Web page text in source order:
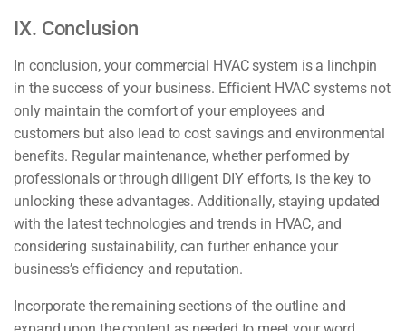
IX. Conclusion
In conclusion, your commercial HVAC system is a linchpin
in the success of your business. Efficient HVAC systems not
only maintain the comfort of your employees and
customers but also lead to cost savings and environmental
benefits. Regular maintenance, whether performed by
professionals or through diligent DIY efforts, is the key to
unlocking these advantages. Additionally, staying updated
with the latest technologies and trends in HVAC, and
considering sustainability, can further enhance your
business’s efficiency and reputation.
Incorporate the remaining sections of the outline and